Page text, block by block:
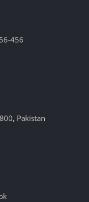
456
Pakistan